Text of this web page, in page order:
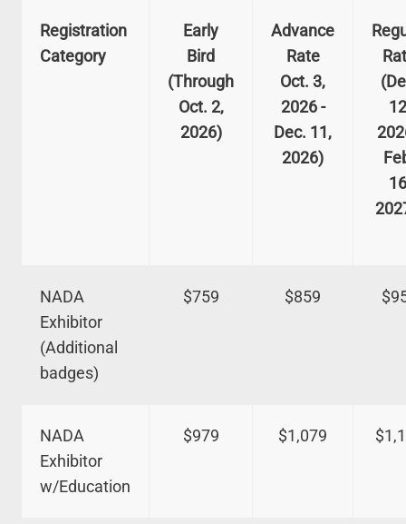
Registration
Category
Early
Bird
(Through
Oct. 2,
2026)
Advance
Rate
Oct. 3,
2026 -
Dec. 11,
2026)
NADA
Exhibitor
(Additional
badges)
$759 $859
NADA
Exhibitor
w/Education
$979 $1,079